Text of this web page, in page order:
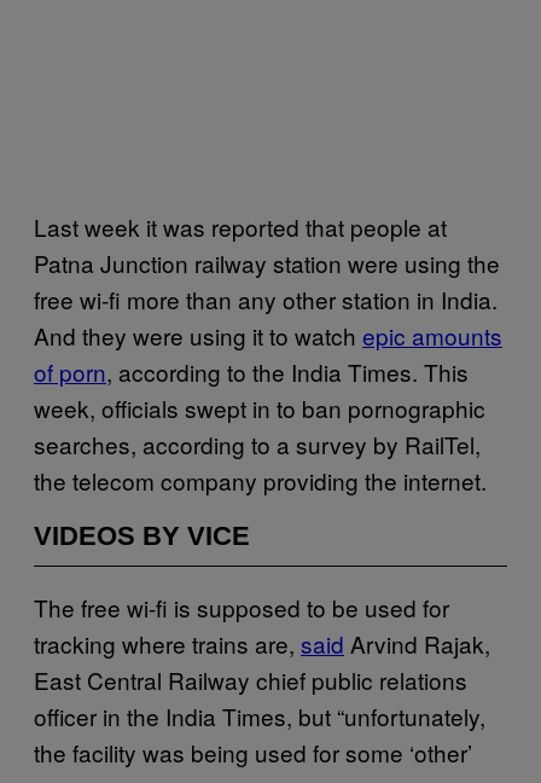
Last week it was reported that people at
Patna Junction railway station were using the
free wi-fi more than any other station in India.
And they were using it to watch epic amounts
of porn, according to the India Times. This
week, officials swept in to ban pornographic
searches, according to a survey by RailTel,
the telecom company providing the internet.
VIDEOS BY VICE
The free wi-fi is supposed to be used for
tracking where trains are, said Arvind Rajak,
East Central Railway chief public relations
officer in the India Times, but “unfortunately,
the facility was being used for some ‘other’